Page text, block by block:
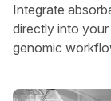
Integrate
directly into
genomic